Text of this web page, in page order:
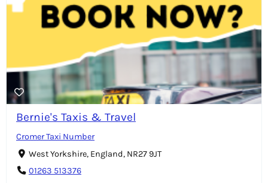
Bernie's Taxis & Travel
Cromer Taxi Number
West Yorkshire, England, NR27 9JT
01263 513376